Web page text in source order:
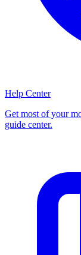
Help Center
Get most of your
guide center.